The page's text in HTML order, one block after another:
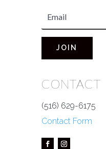
JOIN
CONTACT
(516) 629-6175
Contact Form